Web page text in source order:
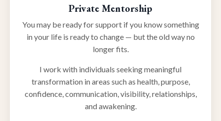
Private Mentorship
You may be ready for support if you know something
in your life is ready to change — but the old way no
longer fits.
I work with individuals seeking meaningful
transformation in areas such as health, purpose,
confidence, communication, visibility, relationships,
and awakening.